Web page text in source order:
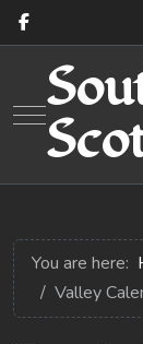
Mobile Menu
You are here:
Valley